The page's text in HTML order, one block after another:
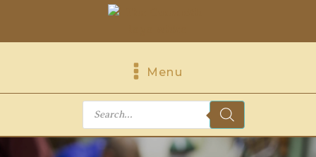
Menu
Products